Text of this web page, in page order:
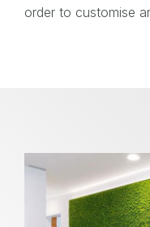
order to customise